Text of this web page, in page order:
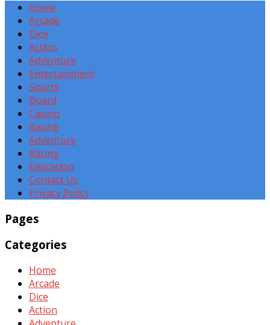
Home
Arcade
Dice
Action
Adventure
Entertainment
Sports
Board
Casino
Racing
Adventure
Racing
Education
Contact Us
Privacy Policy
Pages
Categories
Home
Arcade
Dice
Action